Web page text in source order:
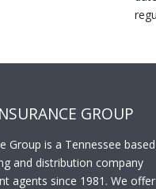
GROUP
Group is a Tennessee based
and distribution company
agents since 1981. We offer